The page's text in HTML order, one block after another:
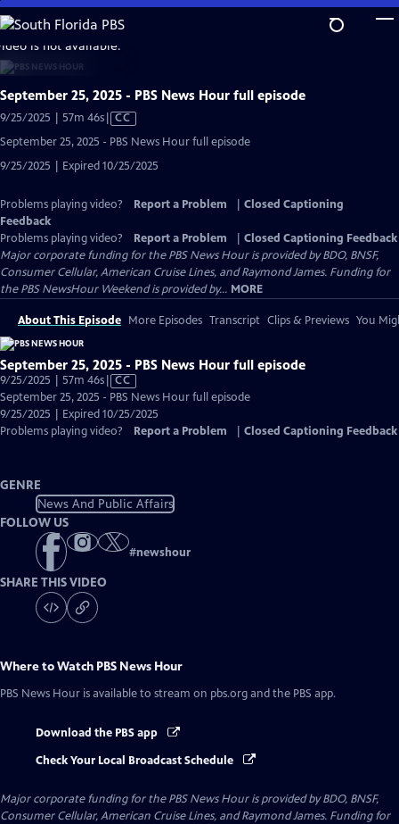
Skip
to
Main
Content
is not available.
September 25, 2025 - PBS News Hour full episode
9/25/2025 | 57m 46sVideo
Captions
CC
September 25, 2025 - PBS News Hour full episode
9/25/2025 | Expired 10/25/2025
Problems playing video? Report a Problem
Closed Captioning
Feedback
Problems playing video?
Report a Problem
Closed Captioning Feedback
Major corporate funding for the PBS News Hour is provided by BDO, BNSF,
Consumer Cellular, American Cruise Lines, and Raymond James. Funding for
the PBS NewsHour Weekend is provided by... MORE
About This Episode More Episodes Transcript Clips & Previews You
September 25, 2025 - PBS News Hour full episode
9/25/2025 | 57m 46sVideo
has
Closed
Captions
CC
September 25, 2025 - PBS News Hour full episode
9/25/2025 | Expired 10/25/2025
Problems playing video?
Report a Problem Closed Captioning Feedback
GENRE
News And Public Affairs
FOLLOW US
#newshour
SHARE THIS VIDEO
Where to Watch PBS News Hour
PBS News Hour is available to stream on pbs.org and the PBS app.
Download the PBS app
Check Your Local Broadcast Schedule
Major corporate funding for the PBS News Hour is provided by BDO, BNSF,
Consumer Cellular, American Cruise Lines, and Raymond James. Funding for